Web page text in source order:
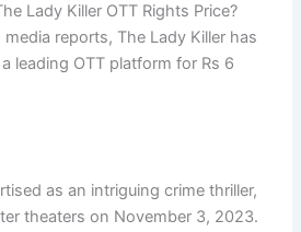
Lady Killer OTT Rights Price?
reports, The Lady Killer has
leading OTT platform for Rs 6
as an intriguing crime thriller,
theaters on November 3, 2023.